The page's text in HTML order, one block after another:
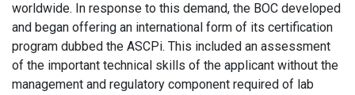
worldwide. In response to this demand, the BOC developed
and began offering an international form of its certification
program dubbed the ASCPi. This included an assessment
of the important technical skills of the applicant without the
management and regulatory component required of lab